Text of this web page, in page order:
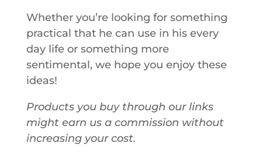
Whether you’re looking for something
practical that he can use in his every
day life or something more
sentimental, we hope you enjoy these
ideas!
Products you buy through our links
might earn us a commission without
increasing your cost.